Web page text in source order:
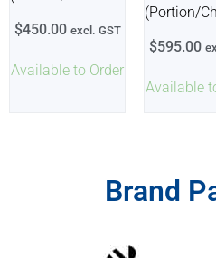
Available to Order
$450.00 excl. GST
Available
(Portion/
$595.00
Brand